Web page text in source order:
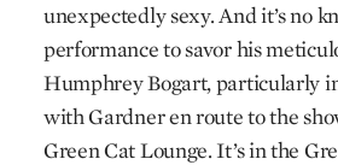
unexpectedly sexy. And it’s no
performance to savor his
Humphrey Bogart, particularly
with Gardner en route to the
Green Cat Lounge. It’s in the